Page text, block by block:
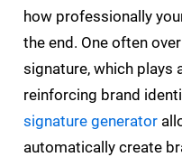
how professionally
the end. One often
signature, which plays
reinforcing brand
signature generator
automatically create